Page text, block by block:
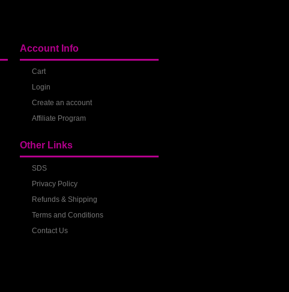
Account Info
Cart
Login
Create an account
Affiliate Program
Other Links
SDS
Privacy Policy
Refunds & Shipping
Terms and Conditions
Contact Us